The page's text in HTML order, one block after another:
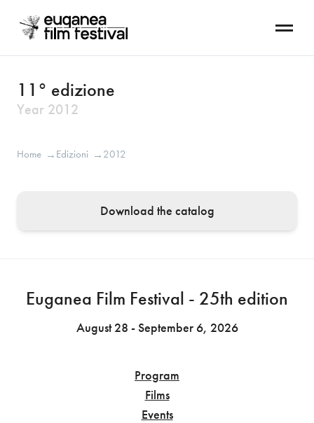
11° edizione
Year 2012
Home → Edizioni → 2012
Download the catalog
Euganea Film Festival - 25th edition
August 28 - September 6, 2026
Program
Films
Events